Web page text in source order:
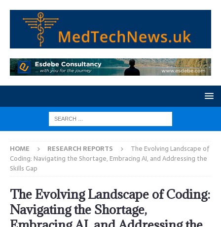
HOME RESEARCH REPORTS
The Evolving Landscape of
Coding: Navigating the Shortage, Embracing AI, and Addressing the
Skills Gap
The Evolving Landscape of Coding:
Navigating the Shortage,